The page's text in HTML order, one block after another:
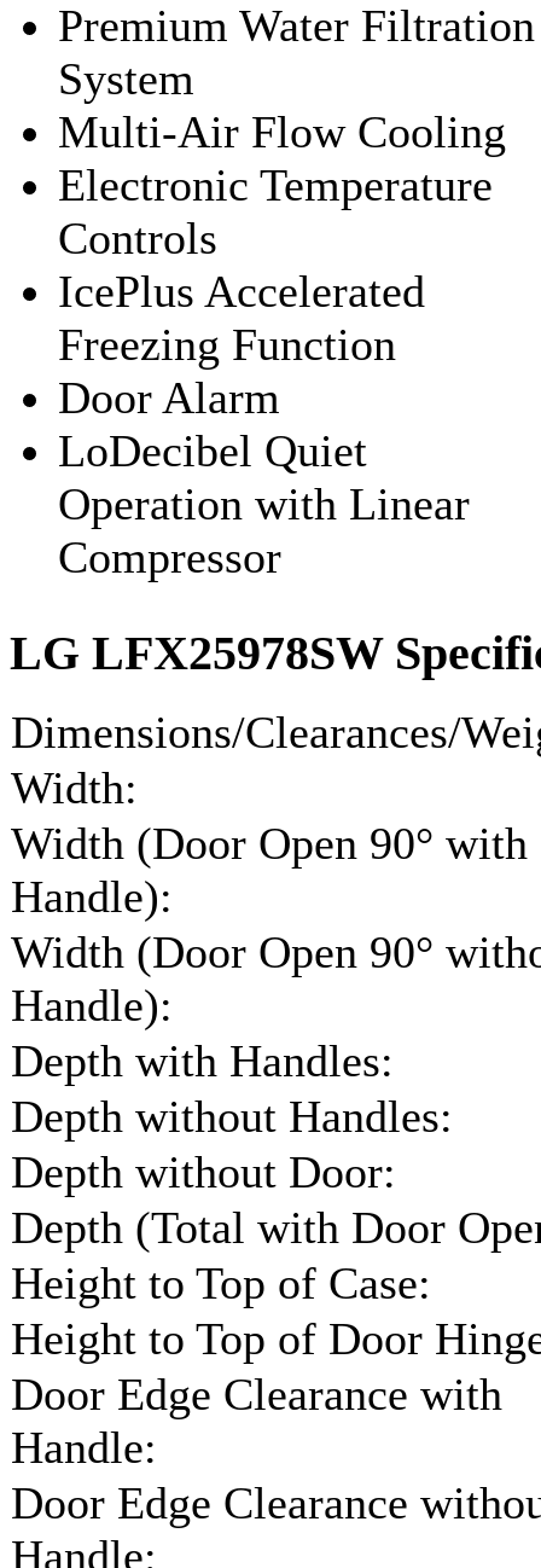
Premium Water Filtration
System
Multi-Air Flow Cooling
Electronic Temperature
Controls
IcePlus Accelerated
Freezing Function
Door Alarm
LoDecibel Quiet
Operation with Linear
Compressor
LG LFX25978SW
Dimensions/Clearances/
Width:
Width (Door Open 90° with
Handle):
Width (Door Open 90°
Handle):
Depth with Handles:
Depth without Handles:
Depth without Door:
Depth (Total with Door
Height to Top of Case:
Height to Top of Door
Door Edge Clearance with
Handle:
Door Edge Clearance
Handle: